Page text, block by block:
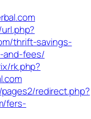
thrift-savings-
and-fees/
rk.php?
redirect.php?
fers-